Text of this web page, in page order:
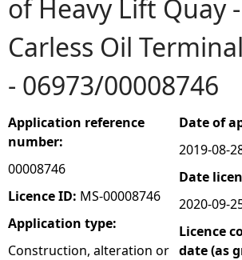
u
a
r
e
h
e
r
of Heavy Lift Quay
Carless Oil
- 06973/00008746
Application reference
number:
00008746
Licence ID: MS-00008746
Application type:
Construction, alteration or
Date of
2019-08-
Date
2020-09-
Licence
date (as